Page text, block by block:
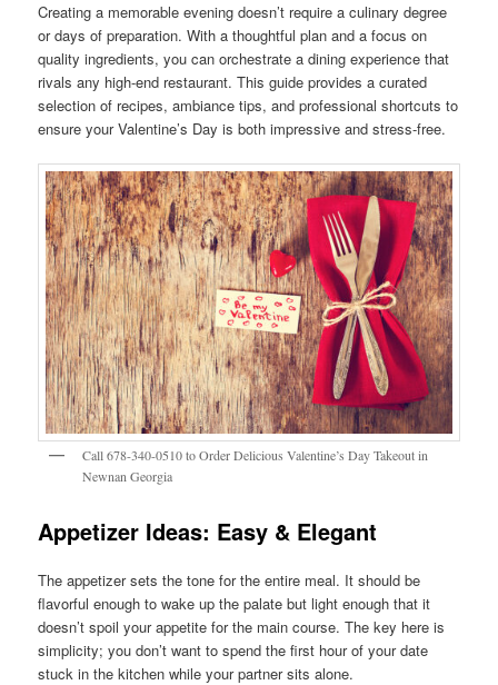
Creating a memorable evening doesn’t require a culinary degree
or days of preparation. With a thoughtful plan and a focus on
quality ingredients, you can orchestrate a dining experience that
rivals any high-end restaurant. This guide provides a curated
selection of recipes, ambiance tips, and professional shortcuts to
ensure your Valentine’s Day is both impressive and stress-free.
Call 678-340-0510 to Order Delicious Valentine’s Day Takeout in
Newnan Georgia
Appetizer Ideas: Easy & Elegant
The appetizer sets the tone for the entire meal. It should be
flavorful enough to wake up the palate but light enough that it
doesn’t spoil your appetite for the main course. The key here is
simplicity; you don’t want to spend the first hour of your date
stuck in the kitchen while your partner sits alone.